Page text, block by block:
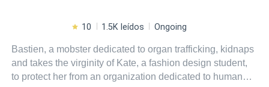
would ever look for me here. "Always submissive. Don't
Lycan, or you'll die." Simple rules to follow. I thought I was
doing well until the day the King made me an offer I
couldn't refuse. "You want me to save those people?
10 1.5K leídos Ongoing
Bastien, a mobster dedicated to organ trafficking, kidnaps
and takes the virginity of Kate, a fashion design student,
to protect her from an organization dedicated to human